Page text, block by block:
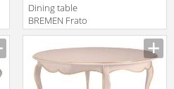
Dining table
BREMEN Frato
2018
FFU130012AAA